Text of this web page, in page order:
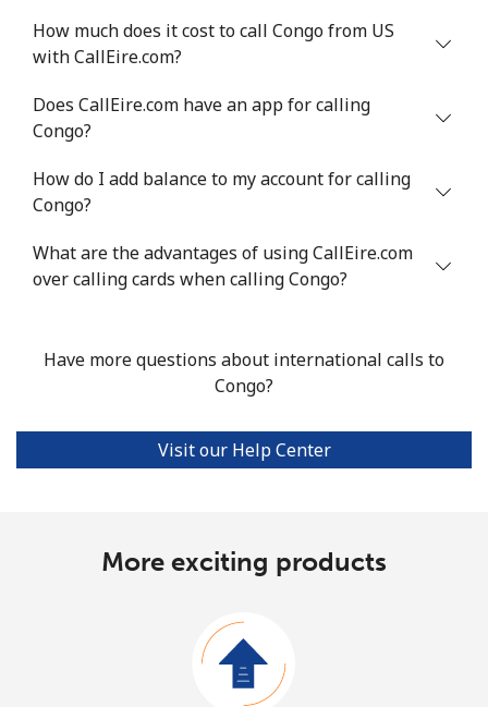
How much does it cost to call Congo from US
with CallEire.com?
Does CallEire.com have an app for calling
Congo?
How do I add balance to my account for calling
Congo?
What are the advantages of using CallEire.com
over calling cards when calling Congo?
Have more questions about international calls to
Congo?
Visit our Help Center
More exciting products